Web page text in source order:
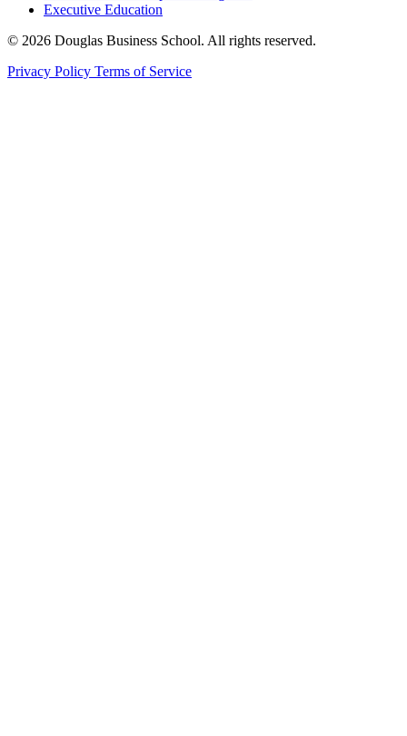
Executive Education
© 2026 Douglas Business School. All rights reserved.
Privacy Policy Terms of Service